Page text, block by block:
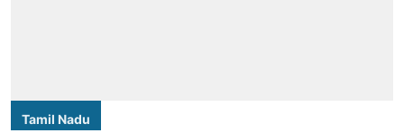
Tamil Nadu